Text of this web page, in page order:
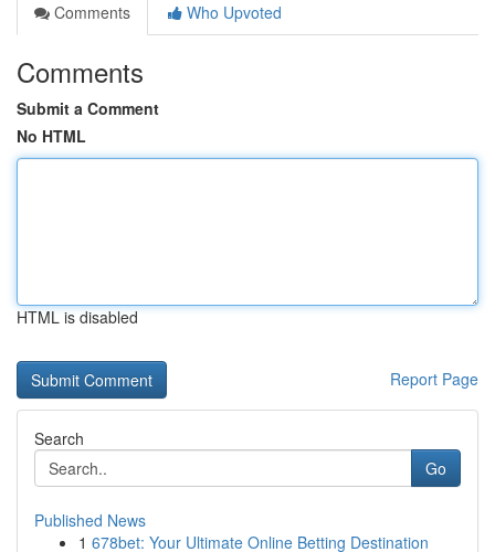
Comments
Who Upvoted
Comments
Submit a Comment
No HTML
HTML is disabled
Report Page
Search
Go
Published News
1 678bet: Your Ultimate Online Betting Destination